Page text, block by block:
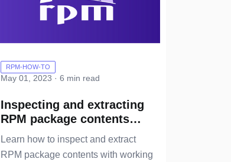
RPM-HOW-TO
May 01, 2023 · 6 min read
Inspecting and extracting
RPM package contents
with & without installing
Learn how to inspect and extract
RPM package contents with working